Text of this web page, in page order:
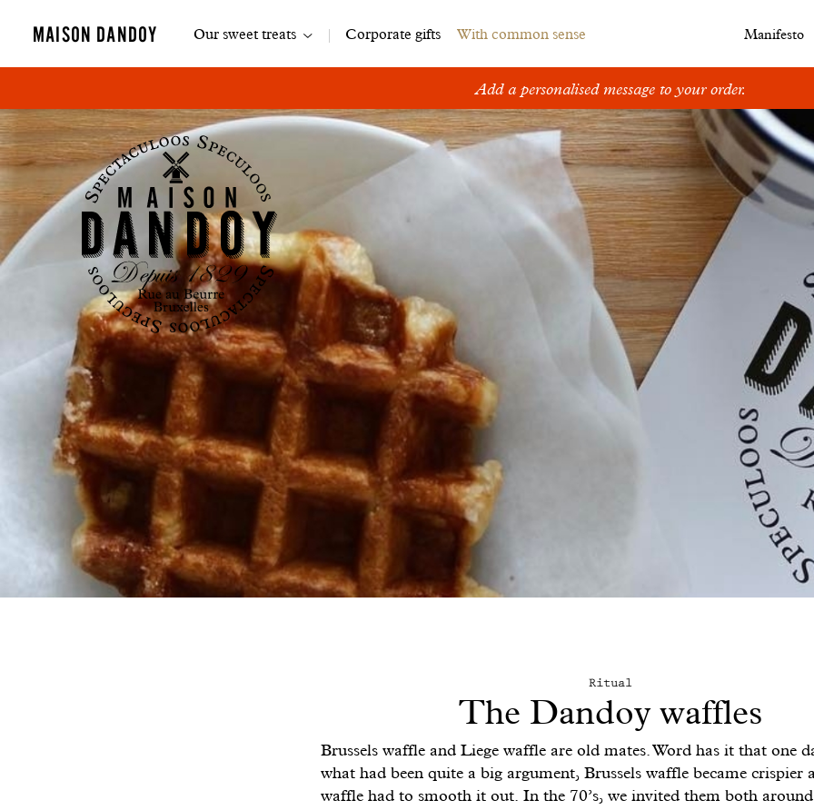
MAISON DANDOY
Main
Our sweet treats Corporate gifts With common sense Manifesto
Add a personalised message to your order.
Ritual
The Dandoy waffles
Brussels waffle and Liege waffle are old mates. Word has it that one
what had been quite a big argument, Brussels waffle became crispier
waffle had to smooth it out. In the 70’s, we invited them both around